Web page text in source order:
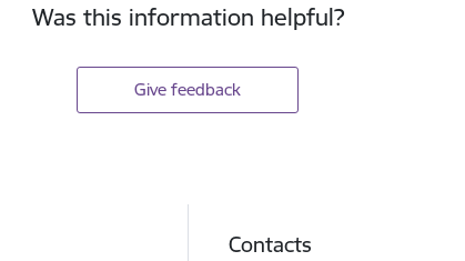
Was this information helpful?
Give feedback
Contacts